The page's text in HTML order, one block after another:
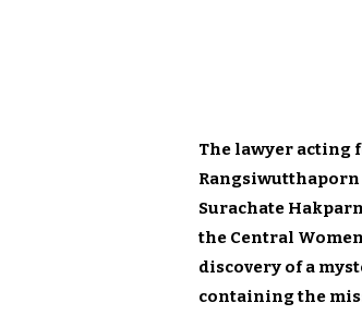
The lawyer acting
Rangsiwutthaporn
Surachate
the Central
discovery of a
containing the